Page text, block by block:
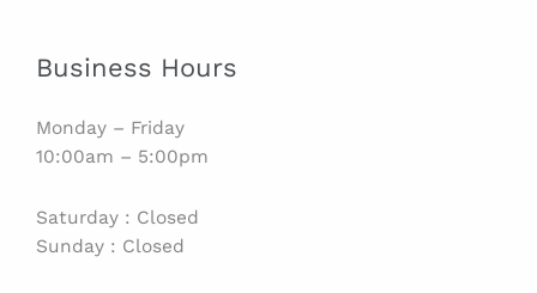
Business Hours
Monday – Friday
10:00am – 5:00pm
Saturday : Closed
Sunday : Closed